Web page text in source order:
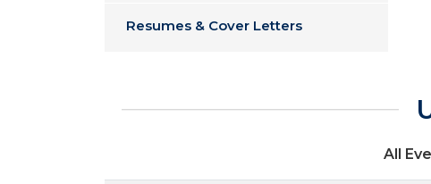
Resumes & Cover Letters
All